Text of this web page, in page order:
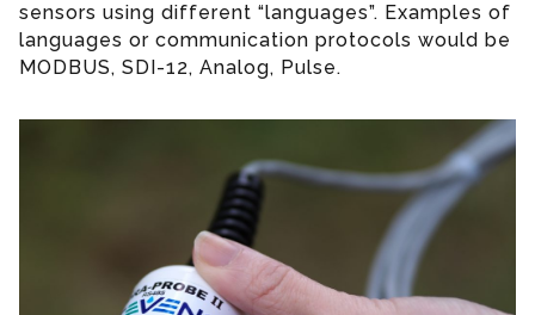
sensors using different “languages”. Examples of
languages or communication protocols would be
MODBUS, SDI-12, Analog, Pulse.